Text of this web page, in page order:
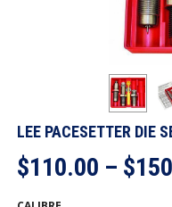
LEE PACESETTER DIE
$110.00 – $